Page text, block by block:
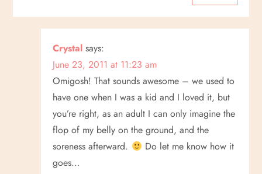
Crystal says:
June 23, 2011 at 11:23 am
Omigosh! That sounds awesome – we used to
have one when I was a kid and I loved it, but
you’re right, as an adult I can only imagine the
flop of my belly on the ground, and the
soreness afterward.
Do let me know how it
goes…